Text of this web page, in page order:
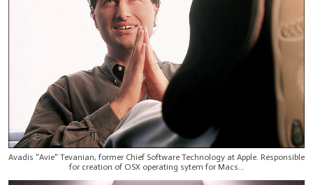
Avadis "Avie" Tevanian, former Chief Software Technology at Apple. Responsible
for creation of OSX operating sytem for Macs...